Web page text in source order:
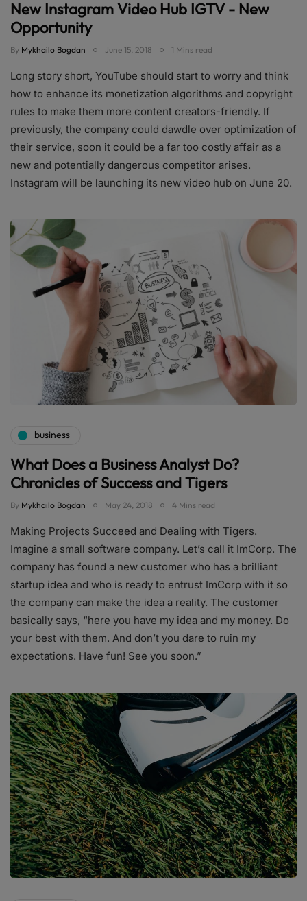
New Instagram Video Hub IGTV - New
Opportunity
By Mykhailo Bogdan June 15, 2018 1 Mins read
Long story short, YouTube should start to worry and think
how to enhance its monetization algorithms and copyright
rules to make them more content creators-friendly. If
previously, the company could dawdle over optimization of
their service, soon it could be a far too costly affair as a
new and potentially dangerous competitor arises.
Instagram will be launching its new video hub on June 20.
business
What Does a Business Analyst Do?
Chronicles of Success and Tigers
By Mykhailo Bogdan May 24, 2018 4 Mins read
Making Projects Succeed and Dealing with Tigers.
Imagine a small software company. Let’s call it ImCorp. The
company has found a new customer who has a brilliant
startup idea and who is ready to entrust ImCorp with it so
the company can make the idea a reality. The customer
basically says, “here you have my idea and my money. Do
your best with them. And don’t you dare to ruin my
expectations. Have fun! See you soon.”